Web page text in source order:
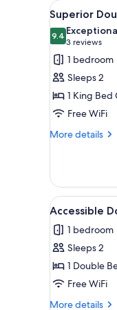
for
rooms
View
all
photos
for
Superior
Double
or
Twin
Room
7
Superior
9.49.4 out of 10
3 reviews
(3
reviews)
1 bedroom
Sleeps 2
1 King Bed
Free WiFi
More details
More
Double
or
Twin
(with
Terrace)
View
all
photos
for
Accessible
Double
Room
6
Accessible
1 bedroom
Sleeps 2
1 Double
Free WiFi
More details
More